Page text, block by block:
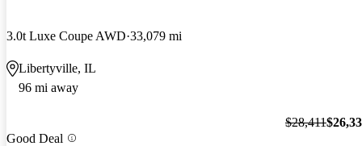
3.0t Luxe Coupe AWD 33,079 mi
Libertyville, IL
96 mi away
Good Deal
$28,411